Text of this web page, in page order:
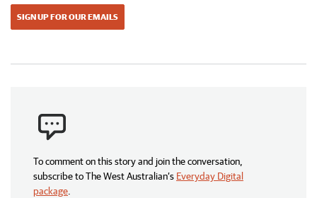
SIGN UP FOR OUR EMAILS
To comment on this story and join the conversation,
subscribe to The West Australian’s Everyday Digital
package